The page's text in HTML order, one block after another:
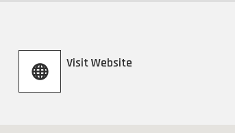
Visit Website